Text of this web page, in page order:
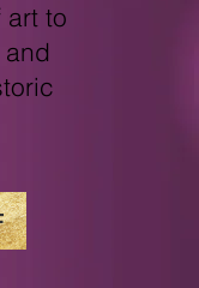
art to